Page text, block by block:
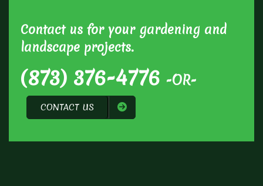
Contact us for your gardening and
landscape projects.
(873) 376-4776 -OR-
CONTACT US